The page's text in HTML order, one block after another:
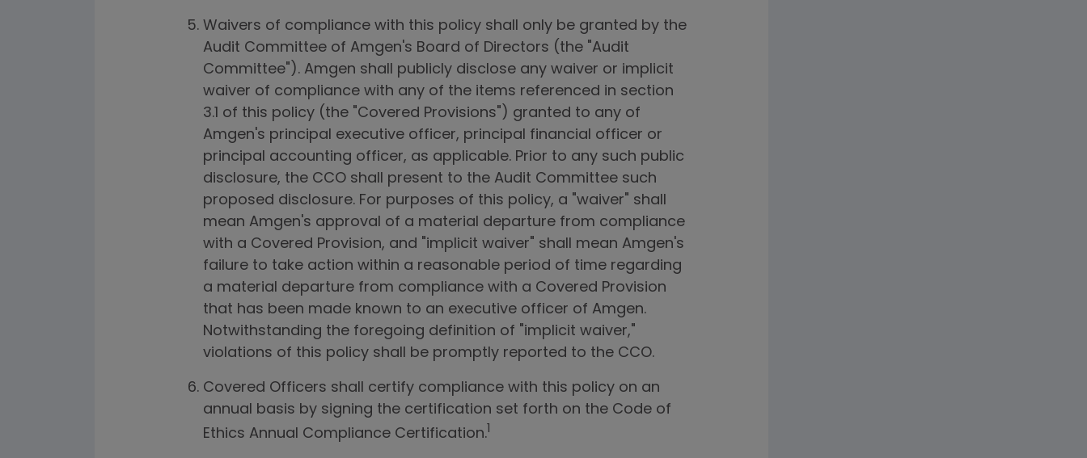
Waivers of compliance with this policy shall only be granted by the
Audit Committee of Amgen's Board of Directors (the "Audit
Committee"). Amgen shall publicly disclose any waiver or implicit
waiver of compliance with any of the items referenced in section
3.1 of this policy (the "Covered Provisions") granted to any of
Amgen's principal executive officer, principal financial officer or
principal accounting officer, as applicable. Prior to any such public
disclosure, the CCO shall present to the Audit Committee such
proposed disclosure. For purposes of this policy, a "waiver" shall
mean Amgen's approval of a material departure from compliance
with a Covered Provision, and "implicit waiver" shall mean Amgen's
failure to take action within a reasonable period of time regarding
a material departure from compliance with a Covered Provision
that has been made known to an executive officer of Amgen.
Notwithstanding the foregoing definition of "implicit waiver,"
violations of this policy shall be promptly reported to the CCO.
Covered Officers shall certify compliance with this policy on an
annual basis by signing the certification set forth on the Code of
Ethics Annual Compliance Certification.1